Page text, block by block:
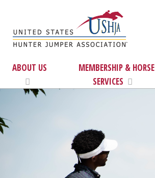
ABOUT US
MEMBERSHIP & HORSE
SERVICES